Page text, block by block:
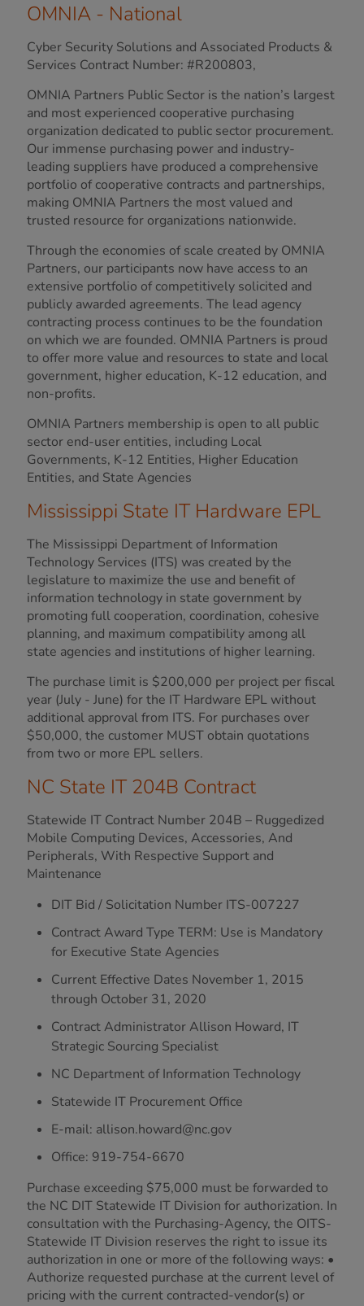
OMNIA - National
Cyber Security Solutions and Associated Products &
Services Contract Number: #R200803,
OMNIA Partners Public Sector is the nation’s largest
and most experienced cooperative purchasing
organization dedicated to public sector procurement.
Our immense purchasing power and industry-
leading suppliers have produced a comprehensive
portfolio of cooperative contracts and partnerships,
making OMNIA Partners the most valued and
trusted resource for organizations nationwide.
Through the economies of scale created by OMNIA
Partners, our participants now have access to an
extensive portfolio of competitively solicited and
publicly awarded agreements. The lead agency
contracting process continues to be the foundation
on which we are founded. OMNIA Partners is proud
to offer more value and resources to state and local
government, higher education, K-12 education, and
non-profits.
OMNIA Partners membership is open to all public
sector end-user entities, including Local
Governments, K-12 Entities, Higher Education
Entities, and State Agencies
Mississippi State IT Hardware EPL
The Mississippi Department of Information
Technology Services (ITS) was created by the
legislature to maximize the use and benefit of
information technology in state government by
promoting full cooperation, coordination, cohesive
planning, and maximum compatibility among all
state agencies and institutions of higher learning.
The purchase limit is $200,000 per project per fiscal
year (July - June) for the IT Hardware EPL without
additional approval from ITS. For purchases over
$50,000, the customer MUST obtain quotations
from two or more EPL sellers.
NC State IT 204B Contract
Statewide IT Contract Number 204B – Ruggedized
Mobile Computing Devices, Accessories, And
Peripherals, With Respective Support and
Maintenance
DIT Bid / Solicitation Number ITS-007227
Contract Award Type TERM: Use is Mandatory
for Executive State Agencies
Current Effective Dates November 1, 2015
through October 31, 2020
Contract Administrator Allison Howard, IT
Strategic Sourcing Specialist
NC Department of Information Technology
Statewide IT Procurement Office
E-mail: allison.howard@nc.gov
Office: 919-754-6670
Purchase exceeding $75,000 must be forwarded to
the NC DIT Statewide IT Division for authorization. In
consultation with the Purchasing-Agency, the OITS-
Statewide IT Division reserves the right to issue its
authorization in one or more of the following ways: •
Authorize requested purchase at the current level of
pricing with the current contracted-vendor(s) or